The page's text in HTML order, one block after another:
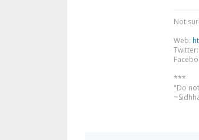
Not
Web:
Twitter:
***
"Do